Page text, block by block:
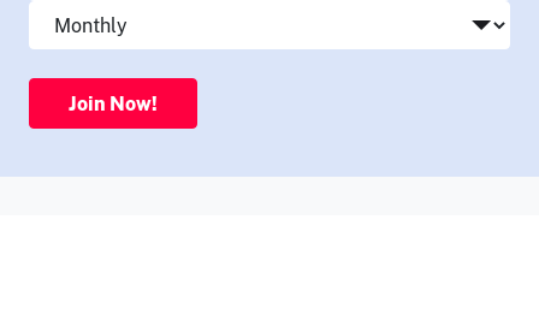
Join Now!